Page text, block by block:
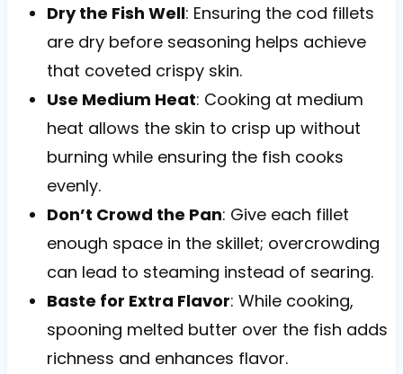
Dry the Fish Well: Ensuring the cod fillets
are dry before seasoning helps achieve
that coveted crispy skin.
Use Medium Heat: Cooking at medium
heat allows the skin to crisp up without
burning while ensuring the fish cooks
evenly.
Don’t Crowd the Pan: Give each fillet
enough space in the skillet; overcrowding
can lead to steaming instead of searing.
Baste for Extra Flavor: While cooking,
spooning melted butter over the fish adds
richness and enhances flavor.